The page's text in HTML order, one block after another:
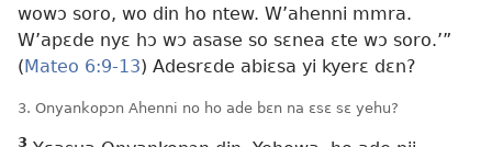
wowɔ soro, wo din ho ntew. W’ahenni mmra.
W’apɛde nyɛ hɔ wɔ asase so sɛnea ɛte wɔ soro.’”
(Mateo 6:9-13) Adesrɛde abiɛsa yi kyerɛ dɛn?
3. Onyankopɔn Ahenni no ho ade bɛn na ɛsɛ sɛ yehu?
3